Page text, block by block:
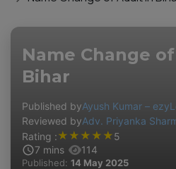
Name Change
Bihar
Published byAyush Kumar –
Reviewed byAdv. Priyanka
Rating :★ ★ ★ ★ ★5
7 mins 114
Published: 14 May 2025